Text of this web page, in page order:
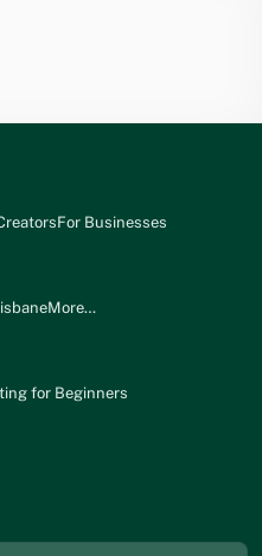
For Businesses
More…
for Beginners